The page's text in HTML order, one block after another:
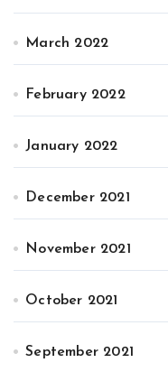
March 2022
February 2022
January 2022
December 2021
November 2021
October 2021
September 2021